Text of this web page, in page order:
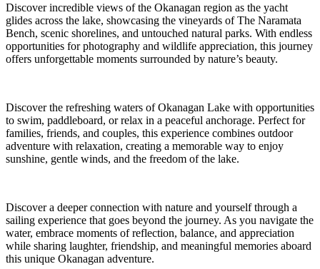
Discover incredible views of the Okanagan region as the yacht
glides across the lake, showcasing the vineyards of The Naramata
Bench, scenic shorelines, and untouched natural parks. With endless
opportunities for photography and wildlife appreciation, this journey
offers unforgettable moments surrounded by nature’s beauty.
Discover the refreshing waters of Okanagan Lake with opportunities
to swim, paddleboard, or relax in a peaceful anchorage. Perfect for
families, friends, and couples, this experience combines outdoor
adventure with relaxation, creating a memorable way to enjoy
sunshine, gentle winds, and the freedom of the lake.
Discover a deeper connection with nature and yourself through a
sailing experience that goes beyond the journey. As you navigate the
water, embrace moments of reflection, balance, and appreciation
while sharing laughter, friendship, and meaningful memories aboard
this unique Okanagan adventure.